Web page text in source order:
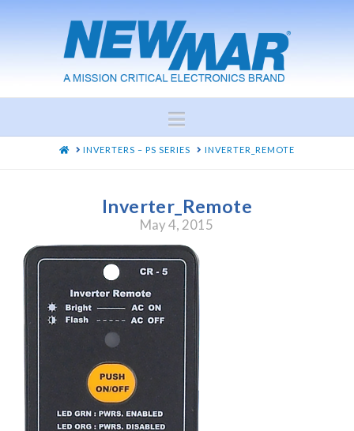
Navigation
HOMEINVERTERS – PS SERIES INVERTER_REMOTE
Inverter_Remote
May 4, 2015